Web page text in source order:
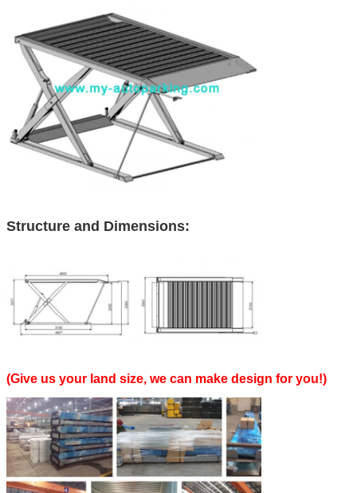
Structure and Dimensions:
(Give us your land size, we can make design for you!)